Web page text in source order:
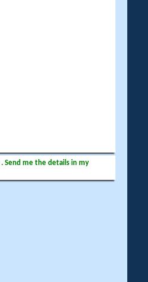
Send me the details in my